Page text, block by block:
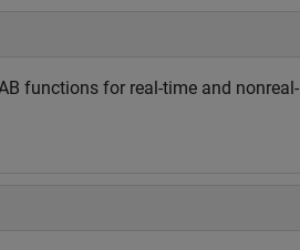
functions for real-time and nonreal-